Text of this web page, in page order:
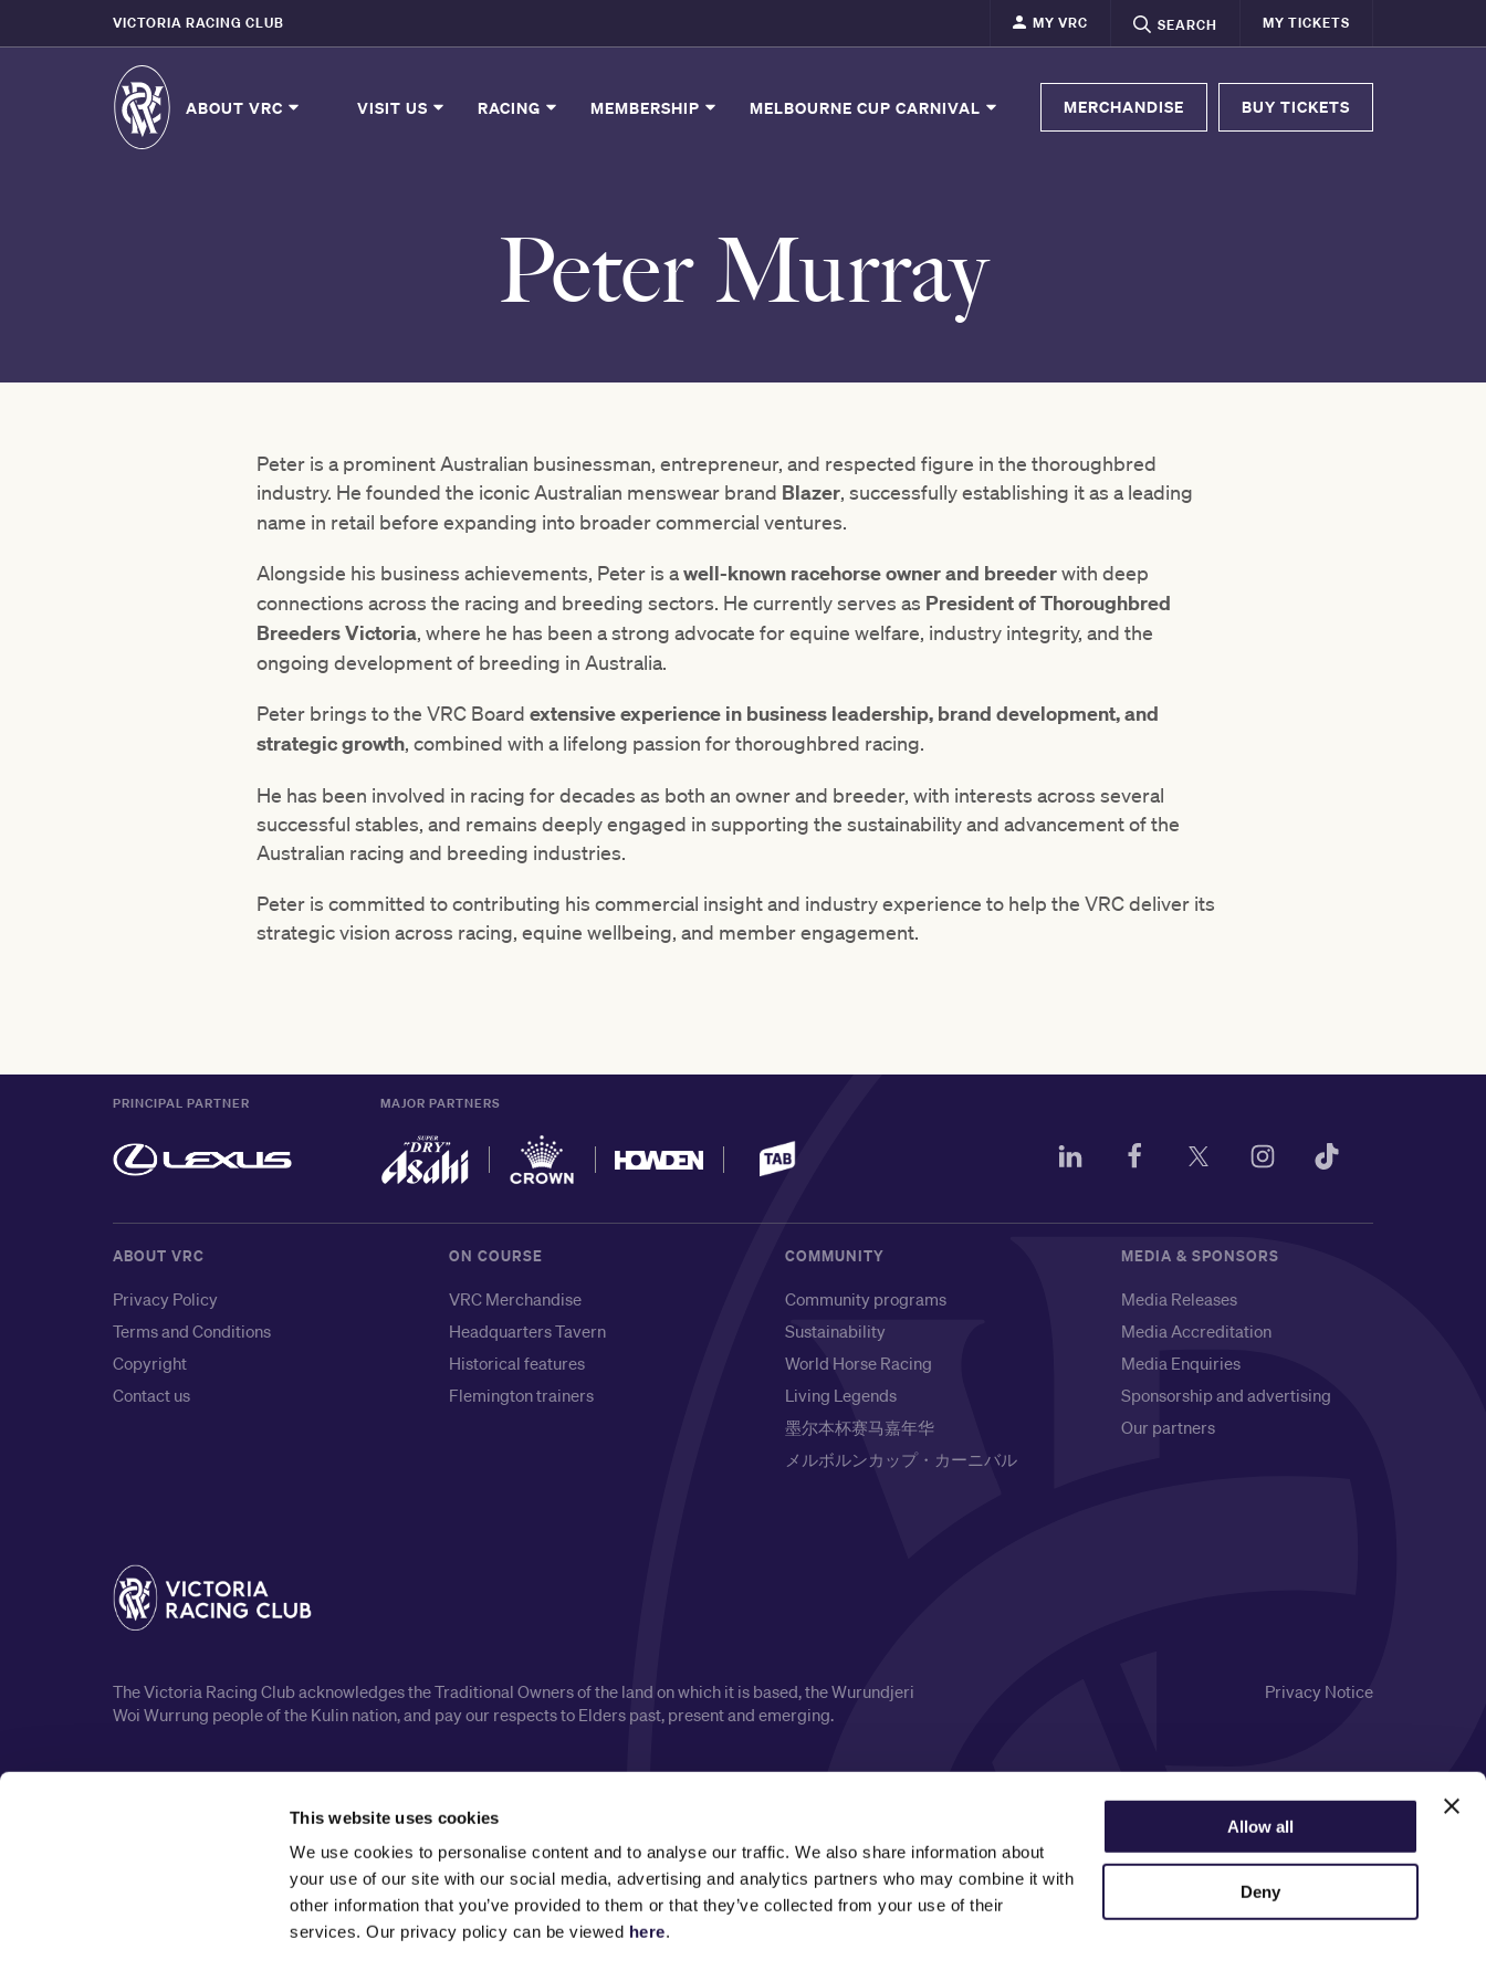
This website uses cookies
We use cookies to personalise content and to analyse our traffic. We also share information about
your use of our site with our social media, advertising and analytics partners who may combine it with
other information that you’ve provided to them or that they’ve collected from your use of their
services. Our privacy policy can be viewed here.
Allow all
Deny
VICTORIA RACING CLUB MY VRC SEARCH MY TICKETS
ABOUT VRC VISIT US RACING MEMBERSHIP MELBOURNE CUP CARNIVAL MERCHANDISE BUY TICKETS
Peter Murray
Peter is a prominent Australian businessman, entrepreneur, and respected figure in the thoroughbred
industry. He founded the iconic Australian menswear brand Blazer, successfully establishing it as a leading
name in retail before expanding into broader commercial ventures.
Alongside his business achievements, Peter is awell-known racehorse owner and breederwith deep
connections across the racing and breeding sectors. He currently serves as President of Thoroughbred
Breeders Victoria, where he has been a strong advocate for equine welfare, industry integrity, and the
ongoing development of breeding in Australia.
Peter brings to the VRC Board extensive experience in business leadership, brand development, and
strategic growth, combined with a lifelong passion for thoroughbred racing.
He has been involved in racing for decades as both an owner and breeder, with interests across several
successful stables, and remains deeply engaged in supporting the sustainability and advancement of the
Australian racing and breeding industries.
Peter is committed to contributing his commercial insight and industry experience to help the VRC deliver its
strategic vision across racing, equine wellbeing, and member engagement.
PRINCIPAL PARTNER MAJOR PARTNERS
ABOUT VRC
Privacy Policy
Terms and Conditions
Copyright
Contact us
ON COURSE
VRC Merchandise
Headquarters Tavern
Historical features
Flemington trainers
COMMUNITY
Community programs
Sustainability
World Horse Racing
Living Legends
墨尔本杯赛马嘉年华
メルボルンカップ・カーニバル
MEDIA & SPONSORS
Media Releases
Media Accreditation
Media Enquiries
Sponsorship and advertising
Our partners
The Victoria Racing Club acknowledges the Traditional Owners of the land on which it is based, the Wurundjeri
Woi Wurrung people of the Kulin nation, and pay our respects to Elders past, present and emerging.
Privacy Notice